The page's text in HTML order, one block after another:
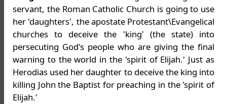
servant, the Roman Catholic Church is going to use
her 'daughters', the apostate Protestant\Evangelical
churches to deceive the 'king' (the state) into
persecuting God's people who are giving the final
warning to the world in the 'spirit of Elijah.' Just as
Herodias used her daughter to deceive the king into
killing John the Baptist for preaching in the 'spirit of
Elijah.'